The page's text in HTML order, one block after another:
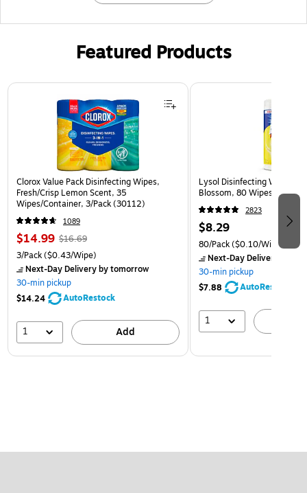
Featured Products
Page 1 of 3
Clorox Value Pack Disinfecting Wipes,
Fresh/Crisp Lemon Scent, 35
Wipes/Container, 3/Pack (30112)
1089
$14.99 $16.69
3/Pack($0.43/Wipe)
Next-Day Deliveryby tomorrow
30-min pickup
$14.24
AutoRestock
1 Add
Lysol Disinfecting Wipes,
Blossom, 80 Wipes/Pack
2823
$8.29
80/Pack($0.10/Wipe)
Next-Day Delivery
30-min pickup
$7.88
AutoRestock
1